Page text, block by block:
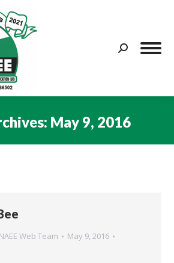
Search:
May 9, 2016
NAEE Web Team
May 9, 2016